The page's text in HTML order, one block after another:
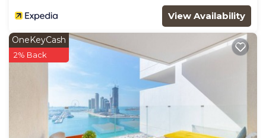
View Availability
OneKeyCash
2% Back